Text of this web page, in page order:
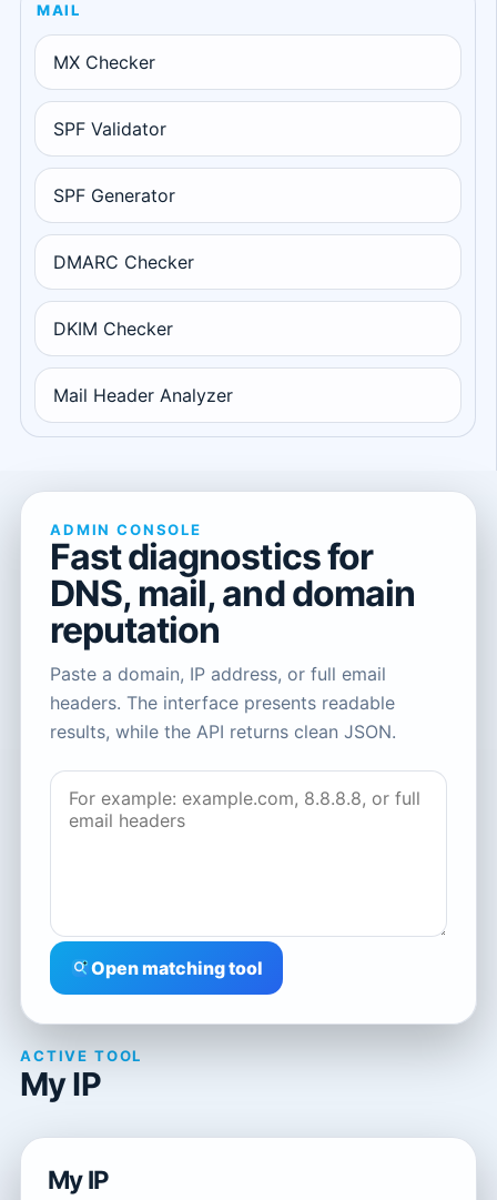
MAIL
MX Checker
SPF Validator
SPF Generator
DMARC Checker
DKIM Checker
Mail Header Analyzer
ADMIN CONSOLE
Fast diagnostics for
DNS, mail, and domain
reputation
Paste a domain, IP address, or full email
headers. The interface presents readable
results, while the API returns clean JSON.
Open matching tool
ACTIVE TOOL
My IP
My IP